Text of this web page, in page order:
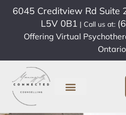
6045 Creditview Rd Suite
L5V 0B1 | Call us at:
Offering Virtual
Ontario